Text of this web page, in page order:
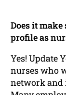
Does it
profile as
Yes! Update
nurses who
network and